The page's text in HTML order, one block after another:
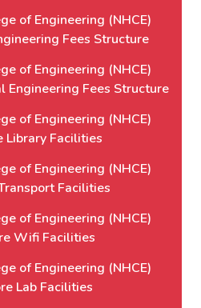
of Engineering (NHCE)
Fees Structure
of Engineering (NHCE)
Engineering Fees Structure
of Engineering (NHCE)
Library Facilities
of Engineering (NHCE)
Facilities
of Engineering (NHCE)
Wifi Facilities
of Engineering (NHCE)
Lab Facilities